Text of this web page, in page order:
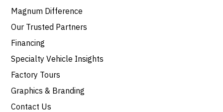
Magnum Difference
Our Trusted Partners
Financing
Specialty Vehicle Insights
Factory Tours
Graphics & Branding
Contact Us